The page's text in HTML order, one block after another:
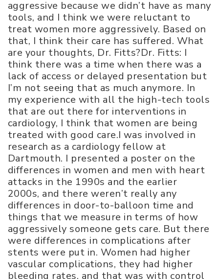
aggressive because we didn’t have as many
tools, and I think we were reluctant to
treat women more aggressively. Based on
that, I think their care has suffered. What
are your thoughts, Dr. Fitts?Dr. Fitts: I
think there was a time when there was a
lack of access or delayed presentation but
I’m not seeing that as much anymore. In
my experience with all the high-tech tools
that are out there for interventions in
cardiology, I think that women are being
treated with good care.I was involved in
research as a cardiology fellow at
Dartmouth. I presented a poster on the
differences in women and men with heart
attacks in the 1990s and the earlier
2000s, and there weren’t really any
differences in door-to-balloon time and
things that we measure in terms of how
aggressively someone gets care. But there
were differences in complications after
stents were put in. Women had higher
vascular complications, they had higher
bleeding rates, and that was with control